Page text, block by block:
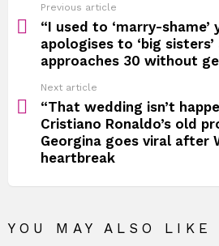
more
Previous article
“I used to ‘marry-shame’
apologises to ‘big sisters’
approaches 30 without
Next article
“That wedding isn’t
Cristiano Ronaldo’s old
Georgina goes viral after
heartbreak
YOU MAY ALSO LIKE